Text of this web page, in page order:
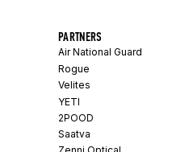
PARTNERS
Air National Guard
Rogue
Velites
YETI
2POOD
Saatva